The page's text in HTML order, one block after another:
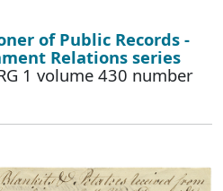
of Public Records -
Relations series
1 volume 430 number